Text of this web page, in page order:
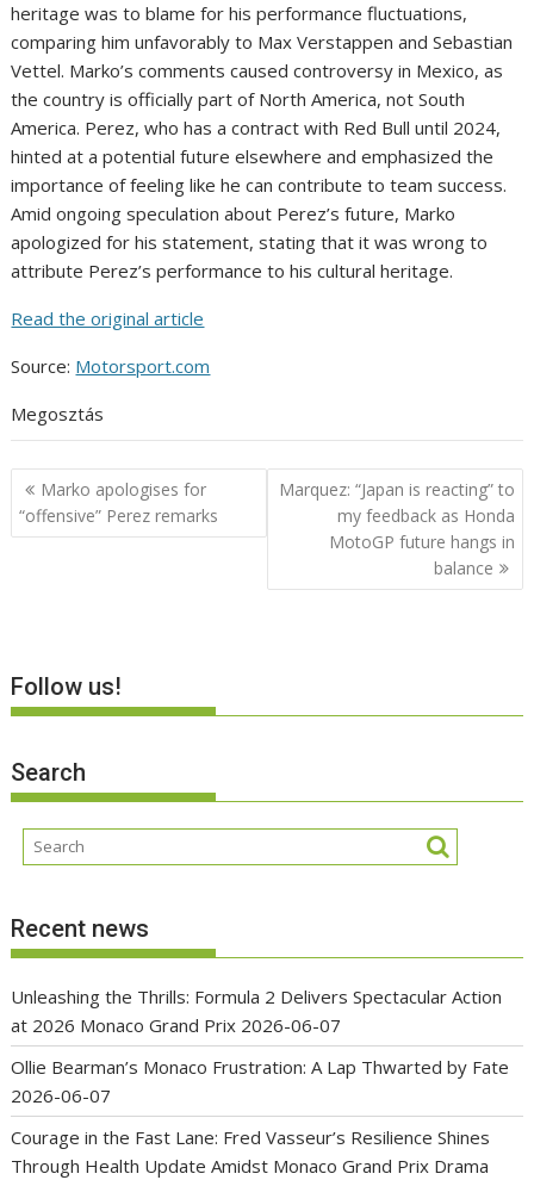
heritage was to blame for his performance fluctuations,
comparing him unfavorably to Max Verstappen and Sebastian
Vettel. Marko’s comments caused controversy in Mexico, as
the country is officially part of North America, not South
America. Perez, who has a contract with Red Bull until 2024,
hinted at a potential future elsewhere and emphasized the
importance of feeling like he can contribute to team success.
Amid ongoing speculation about Perez’s future, Marko
apologized for his statement, stating that it was wrong to
attribute Perez’s performance to his cultural heritage.
Read the original article
Source: Motorsport.com
Megosztás
Post
navigation
Marko apologises for
“offensive” Perez remarks
Marquez: “Japan is reacting” to
my feedback as Honda
MotoGP future hangs in
balance
Follow us!
Search
Recent news
Unleashing the Thrills: Formula 2 Delivers Spectacular Action
at 2026 Monaco Grand Prix 2026-06-07
Ollie Bearman’s Monaco Frustration: A Lap Thwarted by Fate
2026-06-07
Courage in the Fast Lane: Fred Vasseur’s Resilience Shines
Through Health Update Amidst Monaco Grand Prix Drama